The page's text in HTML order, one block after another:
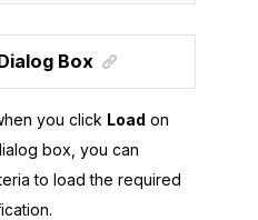
Box
you click Load on
box, you can
to load the required